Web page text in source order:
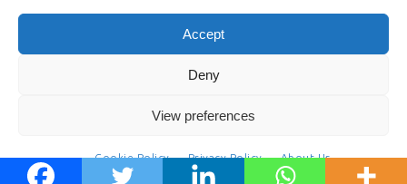
Accept
Deny
View preferences
Cookie Policy Privacy Policy About Us
COOKIE POLICY
© COPYRIGHT
BOARDSTEWARDSHIP.COM